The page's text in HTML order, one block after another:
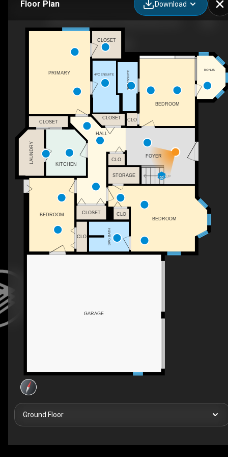
Floor Plan Download
UP
FOYER
BEDROOM
CLO
3PC BATH
CLOSET
STORAGE
PRIMARY
CLOSET
CLOSET
3PC ENSUITE
BEDROOM
CLOSET CLO
CLO
CLO
BEDROOM
LAUNDRY
4PC ENSUITE
KITCHEN
BONUS
GARAGE
HALL
Ground Floor